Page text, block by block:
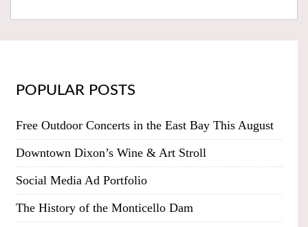
POPULAR POSTS
Free Outdoor Concerts in the East Bay This August
Downtown Dixon’s Wine & Art Stroll
Social Media Ad Portfolio
The History of the Monticello Dam